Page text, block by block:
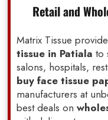
Retail and
Matrix Tissue
tissue in Patialato
salons, hospitals,
buy face tissue
manufacturers at
best deals on